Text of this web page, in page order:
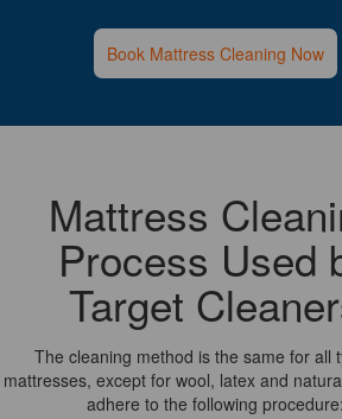
Book Mattress Cleaning Now
Mattress
Process Used
Target
The cleaning method is the same for all
mattresses, except for wool, latex and
adhere to the following procedure: